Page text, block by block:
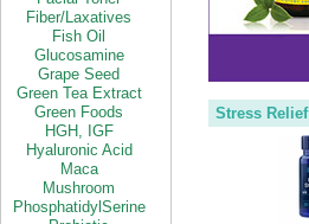
Fiber/Laxatives
Fish Oil
Glucosamine
Grape Seed
Green Tea Extract
Green Foods
HGH, IGF
Hyaluronic Acid
Maca
Mushroom
PhosphatidylSerine
Stress Relief